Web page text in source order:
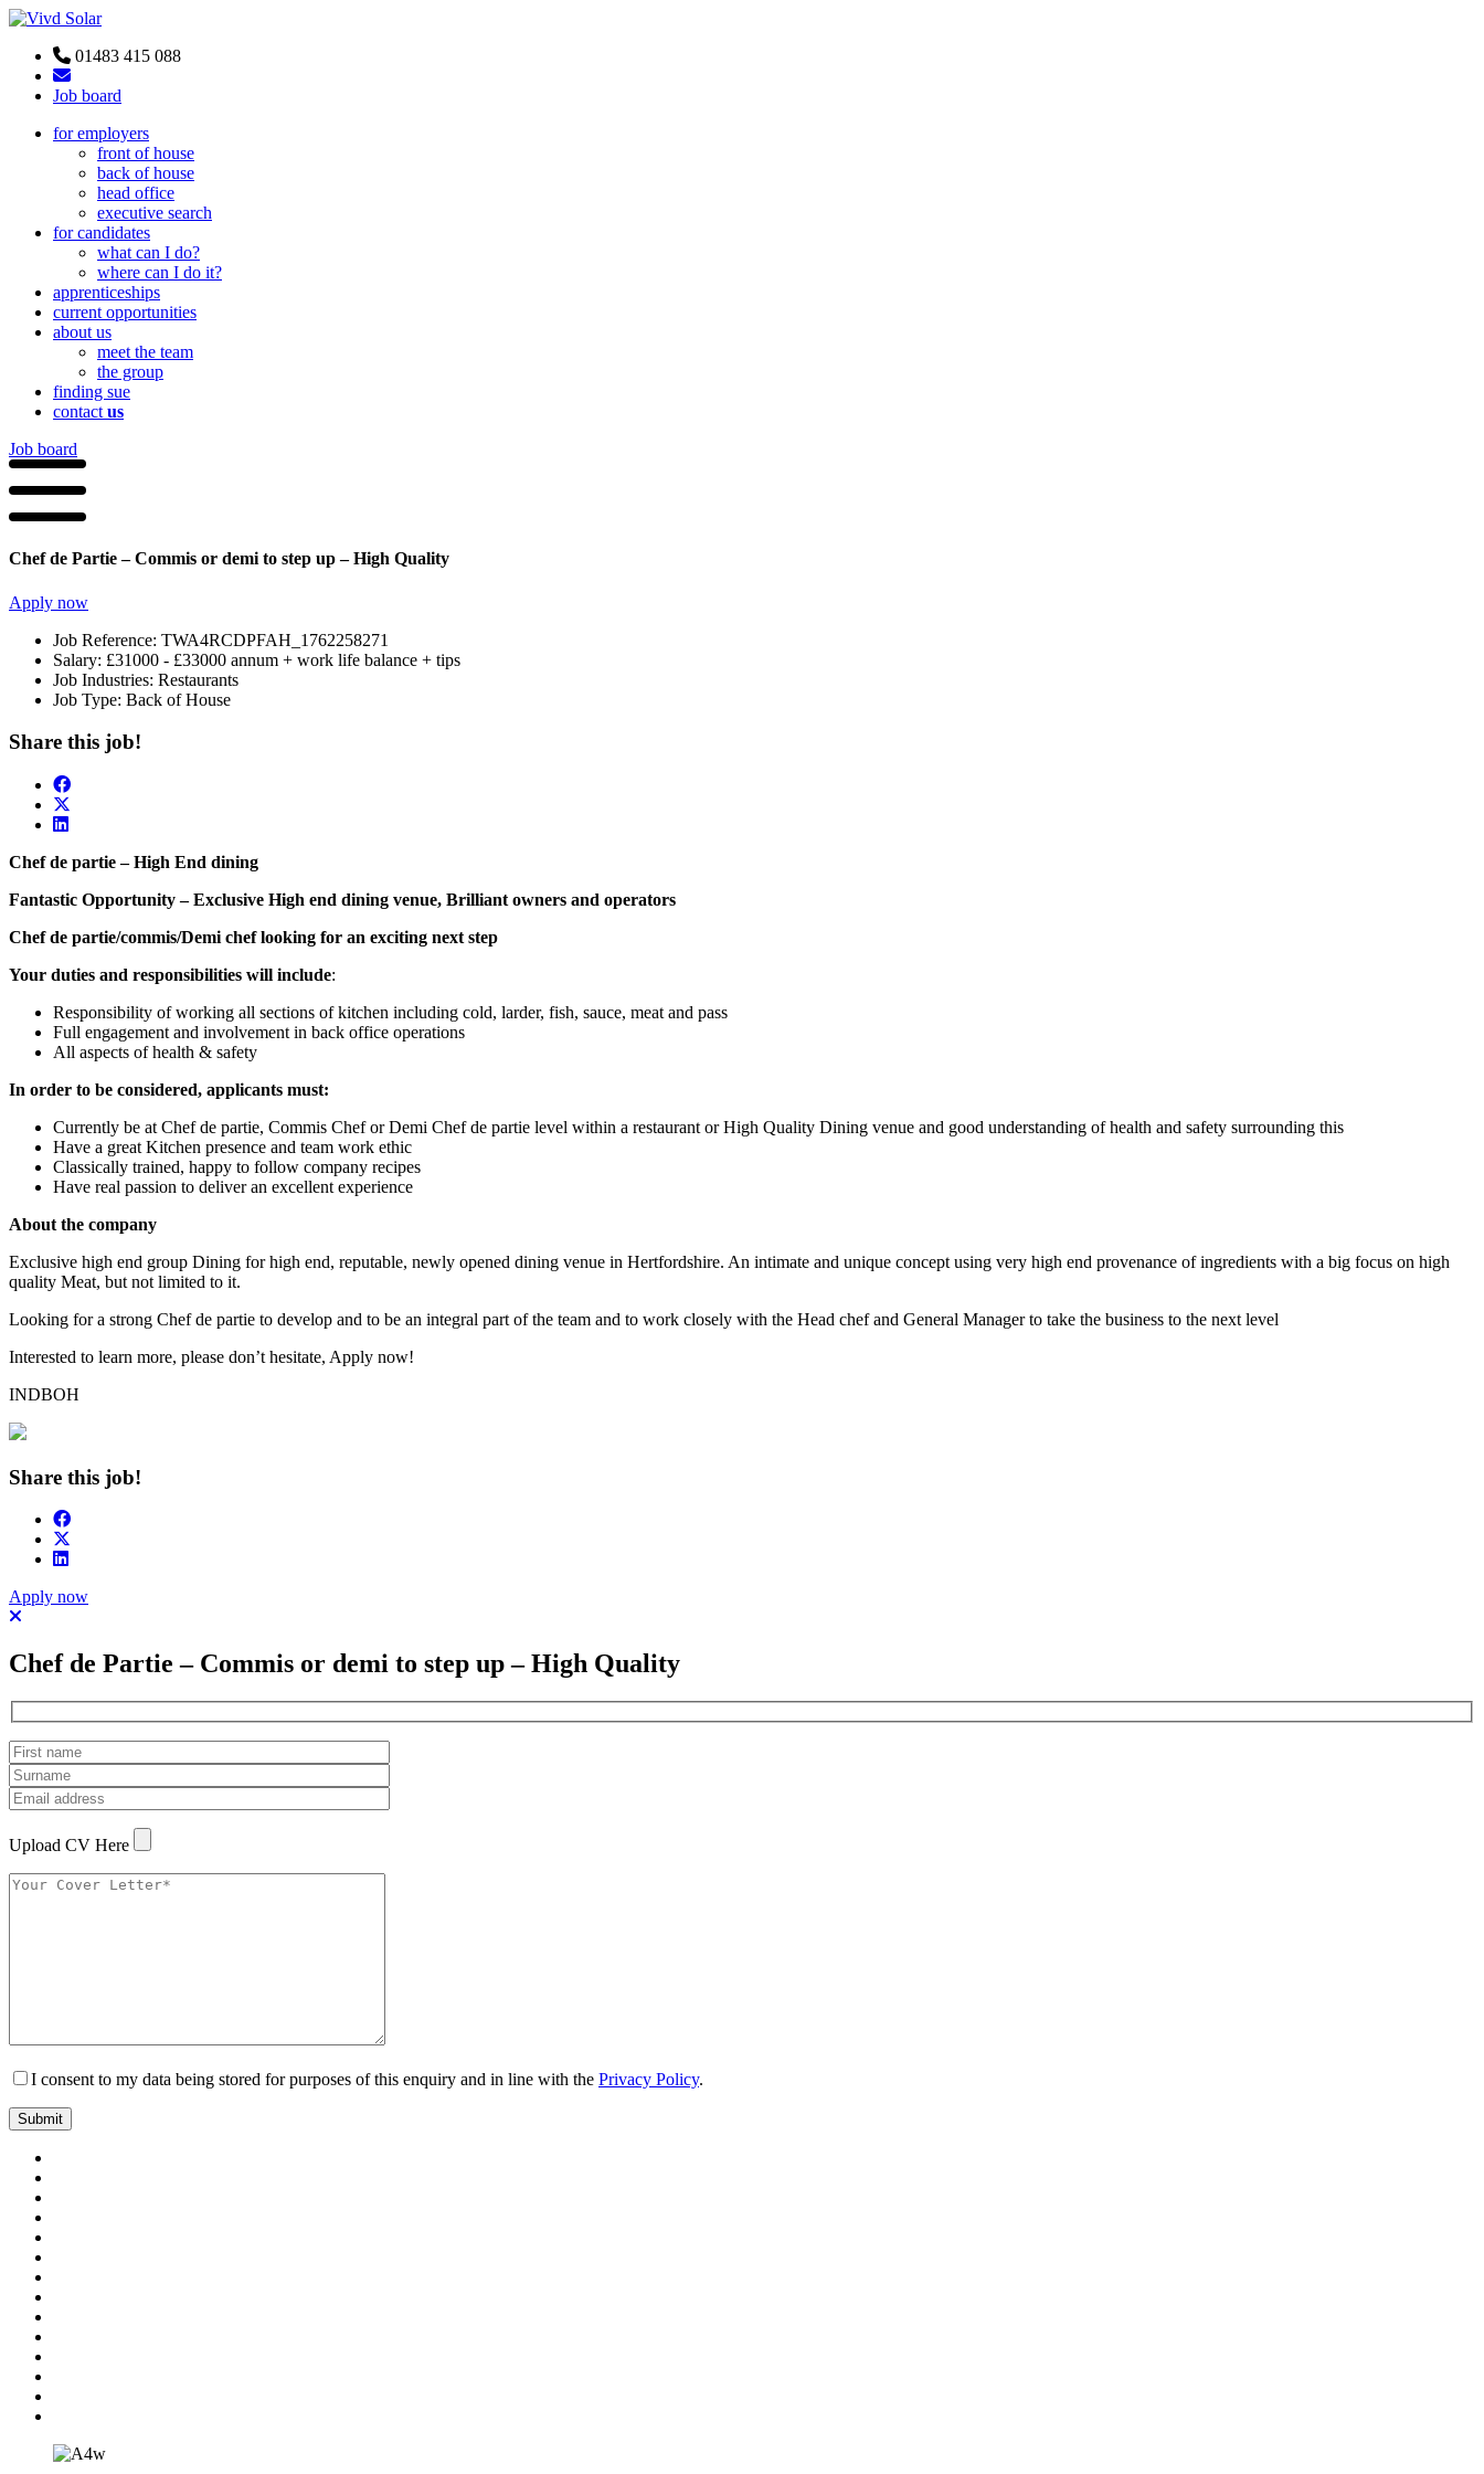
01483 415 088
Job board
for employers
front of house
back of house
head office
executive search
for candidates
what can I do?
where can I do it?
apprenticeships
current opportunities
about us
meet the team
the group
finding sue
contact us
Job board
Chef de Partie – Commis or demi to step up – High Quality
Apply now
Job Reference: TWA4RCDPFAH_1762258271
Salary: £31000 - £33000 annum + work life balance + tips
Job Industries: Restaurants
Job Type: Back of House
Share this job!
Chef de partie – High End dining
Fantastic Opportunity – Exclusive High end dining venue, Brilliant owners and operators
Chef de partie/commis/Demi chef looking for an exciting next step
Your duties and responsibilities will include:
Responsibility of working all sections of kitchen including cold, larder, fish, sauce, meat and pass
Full engagement and involvement in back office operations
All aspects of health & safety
In order to be considered, applicants must:
Currently be at Chef de partie, Commis Chef or Demi Chef de partie level within a restaurant or High Quality Dining venue and good understanding of health and safety surrounding this
Have a great Kitchen presence and team work ethic
Classically trained, happy to follow company recipes
Have real passion to deliver an excellent experience
About the company
Exclusive high end group Dining for high end, reputable, newly opened dining venue in Hertfordshire. An intimate and unique concept using very high end provenance of ingredients with a big focus on high
quality Meat, but not limited to it.
Looking for a strong Chef de partie to develop and to be an integral part of the team and to work closely with the Head chef and General Manager to take the business to the next level
Interested to learn more, please don’t hesitate, Apply now!
INDBOH
Share this job!
Apply now
Chef de Partie – Commis or demi to step up – High Quality
Upload CV Here
I consent to my data being stored for purposes of this enquiry and in line with the Privacy Policy.